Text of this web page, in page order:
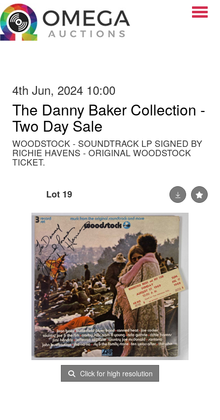
4th Jun, 2024 10:00
The Danny Baker Collection -
Two Day Sale
WOODSTOCK - SOUNDTRACK LP SIGNED BY
RICHIE HAVENS - ORIGINAL WOODSTOCK
TICKET.
Lot 19
Click for high resolution